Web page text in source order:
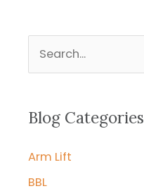
r
h
f
Blog Categories
Arm Lift
BBL